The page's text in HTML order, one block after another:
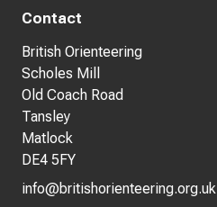
Contact
British Orienteering
Scholes Mill
Old Coach Road
Tansley
Matlock
DE4 5FY
info@britishorienteering.org.uk